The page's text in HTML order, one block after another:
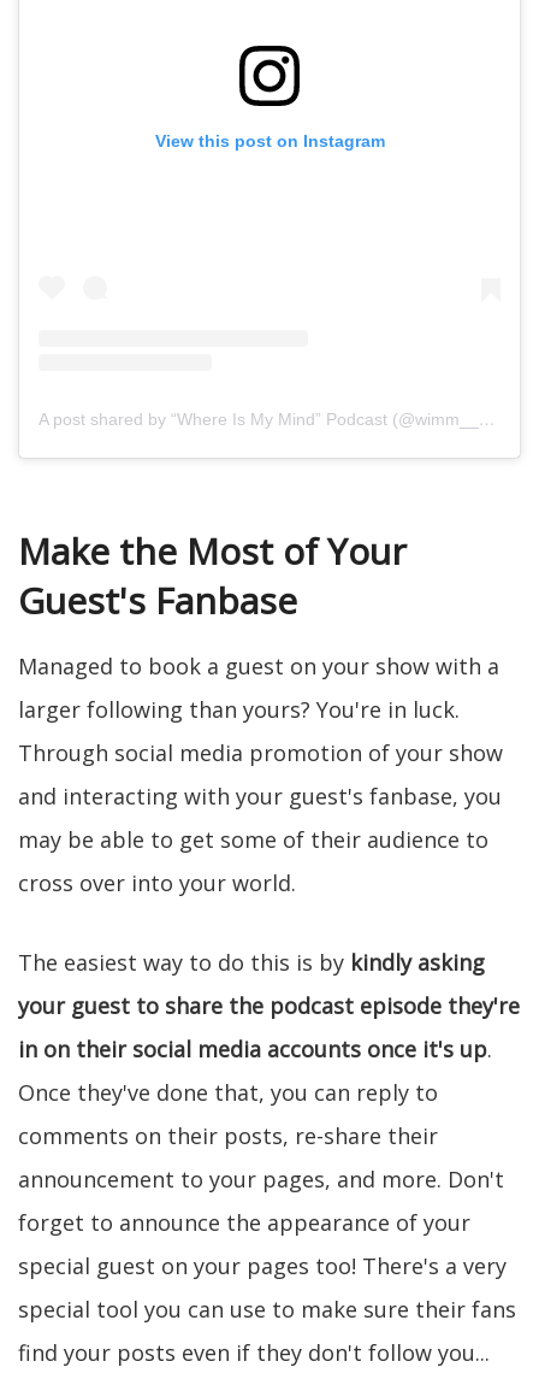
View this post on Instagram
A post shared by “Where Is My Mind” Podcast (@wimm__podcast)
Make the Most of Your
Guest's Fanbase
Managed to book a guest on your show with a
larger following than yours? You're in luck.
Through social media promotion of your show
and interacting with your guest's fanbase, you
may be able to get some of their audience to
cross over into your world.
The easiest way to do this is by kindly asking
your guest to share the podcast episode they're
in on their social media accounts once it's up.
Once they've done that, you can reply to
comments on their posts, re-share their
announcement to your pages, and more. Don't
forget to announce the appearance of your
special guest on your pages too! There's a very
special tool you can use to make sure their fans
find your posts even if they don't follow you...